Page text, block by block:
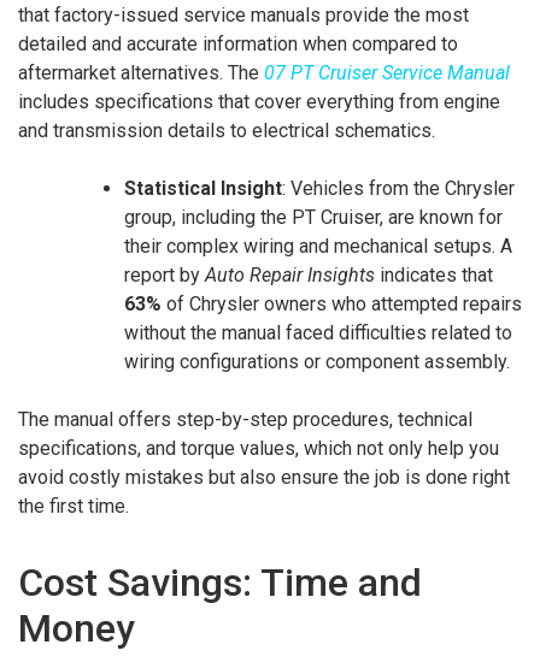
that factory-issued service manuals provide the most
detailed and accurate information when compared to
aftermarket alternatives. The 07 PT Cruiser Service Manual
includes specifications that cover everything from engine
and transmission details to electrical schematics.
Statistical Insight: Vehicles from the Chrysler
group, including the PT Cruiser, are known for
their complex wiring and mechanical setups. A
report byAuto Repair Insights indicates that
63% of Chrysler owners who attempted repairs
without the manual faced difficulties related to
wiring configurations or component assembly.
The manual offers step-by-step procedures, technical
specifications, and torque values, which not only help you
avoid costly mistakes but also ensure the job is done right
the first time.
Cost Savings: Time and
Money